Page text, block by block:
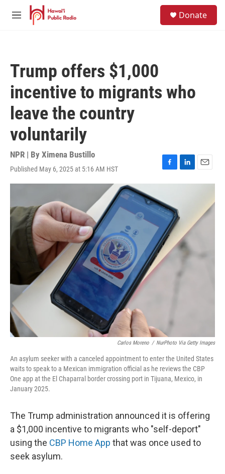
Skip to main content
M
Donate
Trump offers $1,000
incentive to migrants who
leave the country
voluntarily
NPR | By Ximena Bustillo
Published May 6, 2025 at 5:16 AM HST
F
a
e
b
o
o
k
L
i
d
n
E
m
Carlos Moreno / NurPhoto Via Getty Images
An asylum seeker with a canceled appointment to enter the United States
waits to speak to a Mexican immigration official as he reviews the CBP
One app at the El Chaparral border crossing port in Tijuana, Mexico, in
January 2025.
The Trump administration announced it is offering
a $1,000 incentive to migrants who "self-deport"
using the CBP Home App that was once used to
seek asylum.